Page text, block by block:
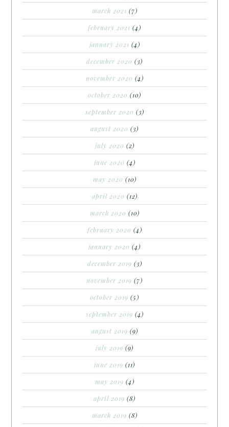
march 2021 (7)
february 2021 (4)
january 2021 (4)
december 2020 (3)
november 2020 (4)
october 2020 (10)
september 2020 (3)
august 2020 (3)
july 2020 (2)
june 2020 (4)
may 2020 (10)
april 2020 (12)
march 2020 (10)
february 2020 (4)
january 2020 (4)
december 2019 (3)
november 2019 (7)
october 2019 (5)
september 2019 (4)
august 2019 (9)
july 2019 (9)
june 2019 (11)
may 2019 (4)
april 2019 (8)
march 2019 (8)